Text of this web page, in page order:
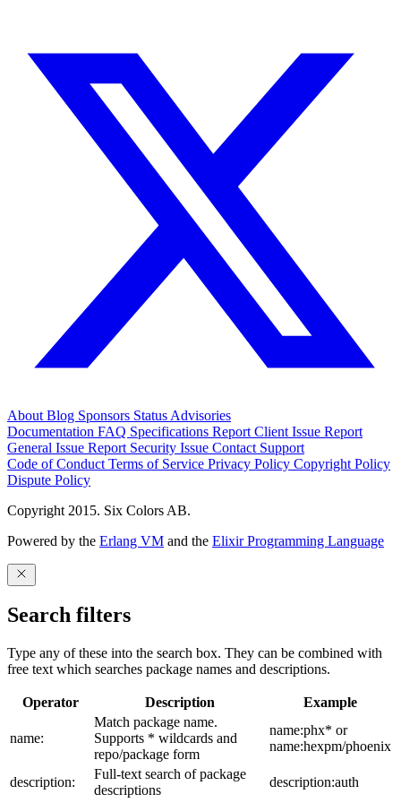
About Blog Sponsors Status Advisories
Documentation FAQ Specifications Report Client Issue Report
General Issue Report Security Issue Contact Support
Code of Conduct Terms of Service Privacy Policy Copyright Policy
Dispute Policy
Copyright 2015. Six Colors AB.
Powered by the Erlang VM and the Elixir Programming Language
Search filters
Type any of these into the search box. They can be combined with
free text which searches package names and descriptions.
Operator Description Example
name:
Match package name.
Supports * wildcards and
repo/package form
name:phx* or
name:hexpm/phoenix
description:
Full-text search of package
descriptions
description:auth